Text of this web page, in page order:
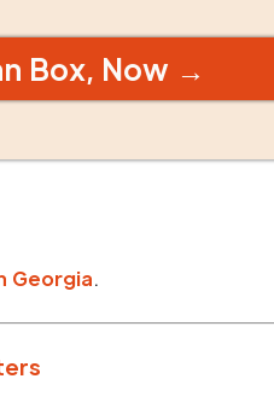
Box, Now →
Georgia.